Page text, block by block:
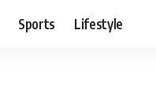
Sports Lifestyle